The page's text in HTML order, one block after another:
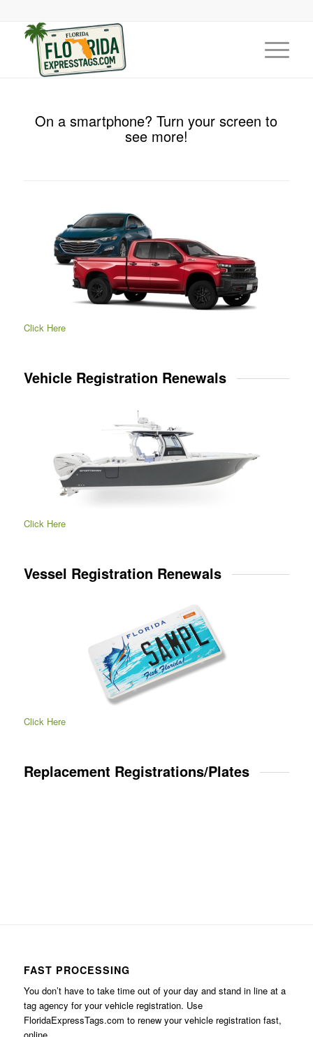
On a smartphone? Turn your screen to
see more!
Click Here
Vehicle Registration Renewals
Click Here
Vessel Registration Renewals
Click Here
Replacement Registrations/Plates
FAST PROCESSING
You don’t have to take time out of your day and stand in line at a
tag agency for your vehicle registration. Use
FloridaExpressTags.com to renew your vehicle registration fast,